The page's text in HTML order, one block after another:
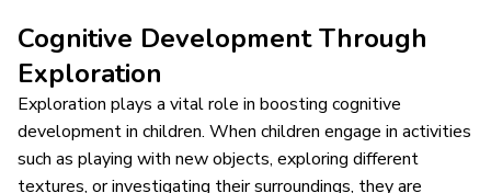
Cognitive Development Through
Exploration
Exploration plays a vital role in boosting cognitive
development in children. When children engage in activities
such as playing with new objects, exploring different
textures, or investigating their surroundings, they are